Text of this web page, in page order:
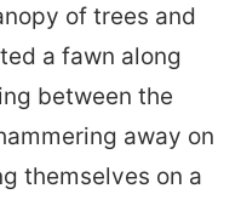
of trees and
a fawn along
between the
away on
themselves on a